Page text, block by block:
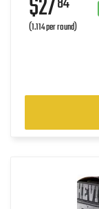
(1.114 per round)